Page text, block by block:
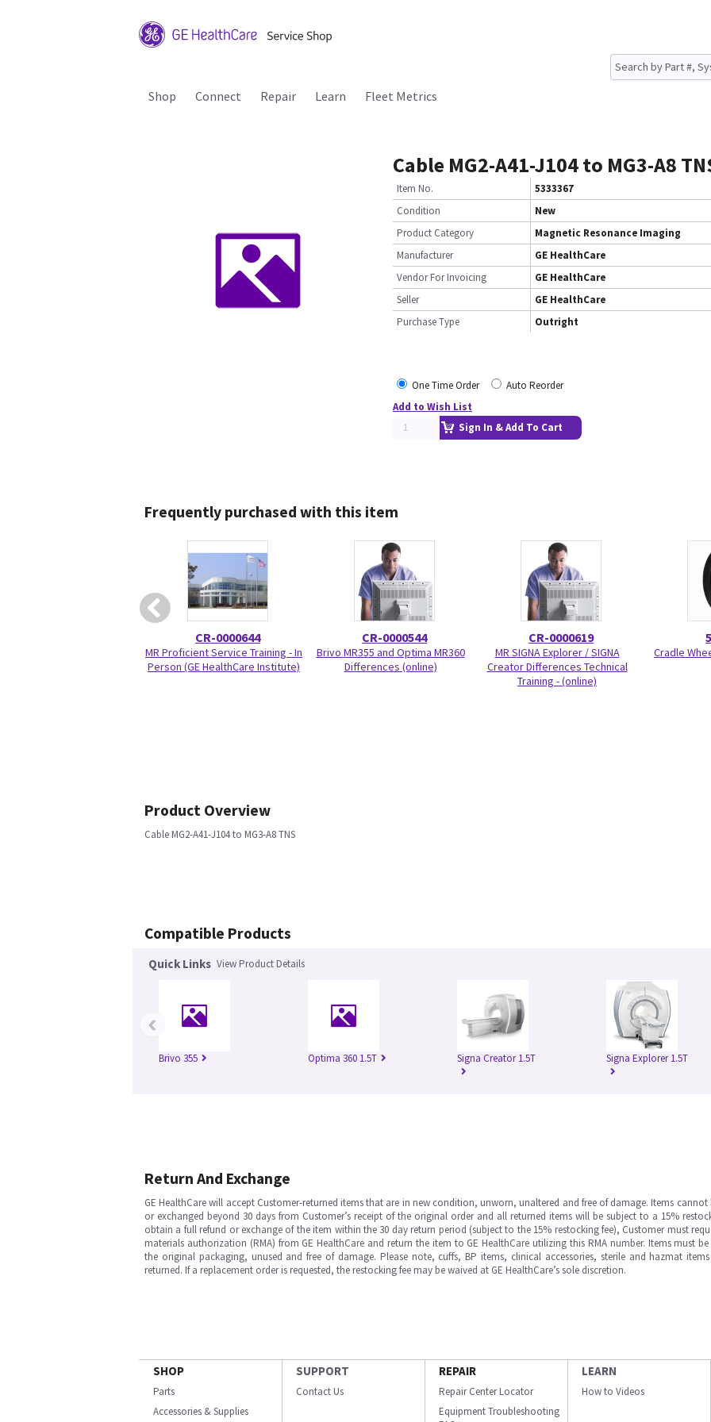
Shop Connect Repair Learn Fleet Metrics
Cable MG2-A41-J104 to MG3-A8
Item No.
5333367
Condition
New
Product Category
Magnetic Resonance Imaging
Manufacturer
GE HealthCare
Vendor For Invoicing
GE HealthCare
Seller
GE HealthCare
Purchase Type
Outright
One Time Order
Auto Reorder
Add to Wish List
Sign In & Add To Cart
Frequently purchased with this item
CR-0000644
MR Proficient Service Training - In
Person (GE HealthCare Institute)
CR-0000544
Brivo MR355 and Optima MR360
Differences (online)
CR-0000619
MR SIGNA Explorer / SIGNA
Creator Differences Technical
Training - (online)
Cradle
Product Overview
Cable MG2-A41-J104 to MG3-A8 TNS
Compatible Products
Quick Links View Product Details
Brivo 355 Optima 360 1.5T Signa Creator 1.5T Signa Explorer 1.5T
‹
Return And Exchange
GE HealthCare will accept Customer-returned items that are in new condition, unworn, unaltered and free of damage. Items cannot
or exchanged beyond 30 days from Customer’s receipt of the original order and all returned items will be subject to a 15%
obtain a full refund or exchange of the item within the 30 day return period (subject to the 15% restocking fee), Customer must
materials authorization (RMA) from GE HealthCare and return the item to GE HealthCare utilizing this RMA number. Items must
the original packaging, unused and free of damage. Please note, cuffs, BP items, clinical accessories, sterile and hazmat
returned. If a replacement order is requested, the restocking fee may be waived at GE HealthCare’s sole discretion.
SHOP
Parts
Accessories & Supplies
SUPPORT
Contact Us
REPAIR
Repair Center Locator
Equipment Troubleshooting
LEARN
How to Videos